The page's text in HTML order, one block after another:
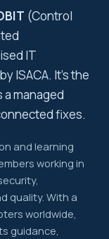
(Control
IT
ISACA. It's the
managed
fixes.
and learning
working in
quality. With a
worldwide,
guidance,